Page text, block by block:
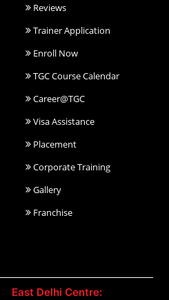
Reviews
Trainer Application
Enroll Now
TGC Course Calendar
Career@TGC
Visa Assistance
Placement
Corporate Training
Gallery
Franchise
East Delhi Centre: